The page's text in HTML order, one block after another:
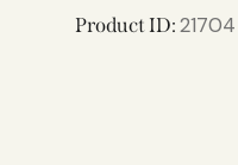
Product ID:21704